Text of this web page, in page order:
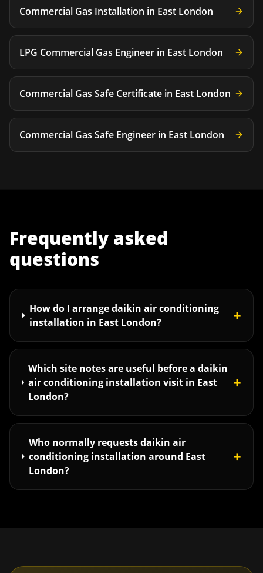
Commercial Gas Installation in East London
LPG Commercial Gas Engineer in East London
Commercial Gas Safe Certificate in East London
Commercial Gas Safe Engineer in East London
Frequently asked
questions
How do I arrange daikin air conditioning
installation in East London?
+
Which site notes are useful before a daikin
air conditioning installation visit in East
London?
+
Who normally requests daikin air
conditioning installation around East
London?
+